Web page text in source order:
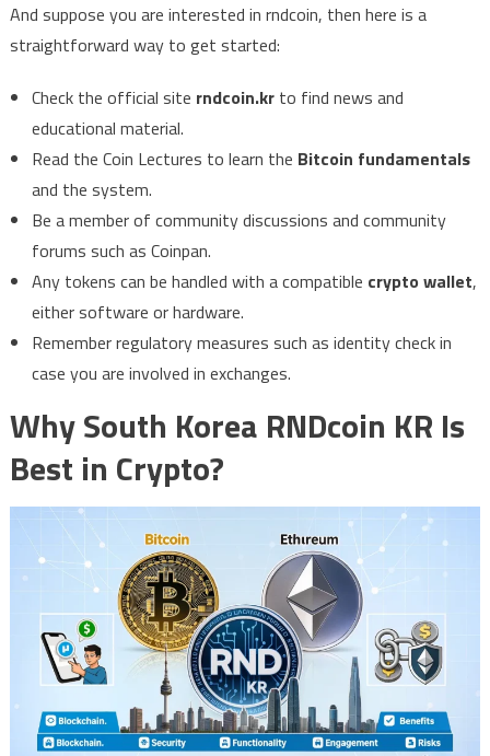
And suppose you are interested in rndcoin, then here is a
straightforward way to get started:
Check the official site rndcoin.krto find news and
educational material.
Read the Coin Lectures to learn the Bitcoin fundamentals
and the system.
Be a member of community discussions and community
forums such as Coinpan.
Any tokens can be handled with a compatible crypto wallet,
either software or hardware.
Remember regulatory measures such as identity check in
case you are involved in exchanges.
Why South Korea RNDcoin KR Is
Best in Crypto?